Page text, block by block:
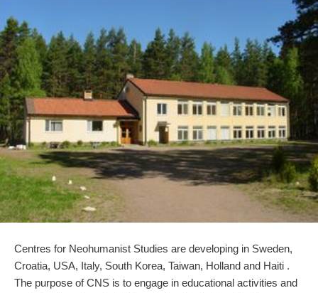
Centres for Neohumanist Studies are developing in Sweden,
Croatia, USA, Italy, South Korea, Taiwan, Holland and Haiti .
The purpose of CNS is to engage in educational activities and